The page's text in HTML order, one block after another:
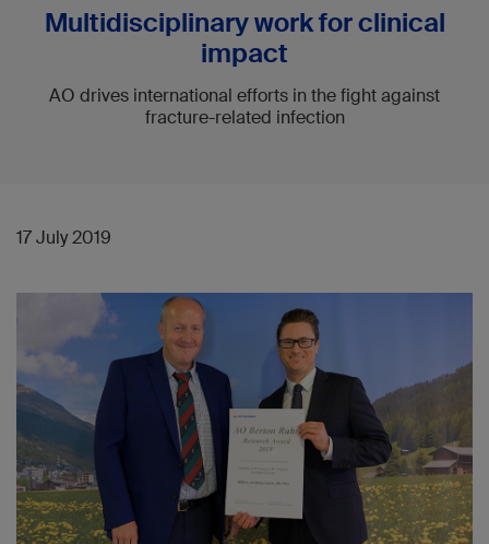
Multidisciplinary work for clinical
impact
AO drives international efforts in the fight against
fracture-related infection
17 July 2019